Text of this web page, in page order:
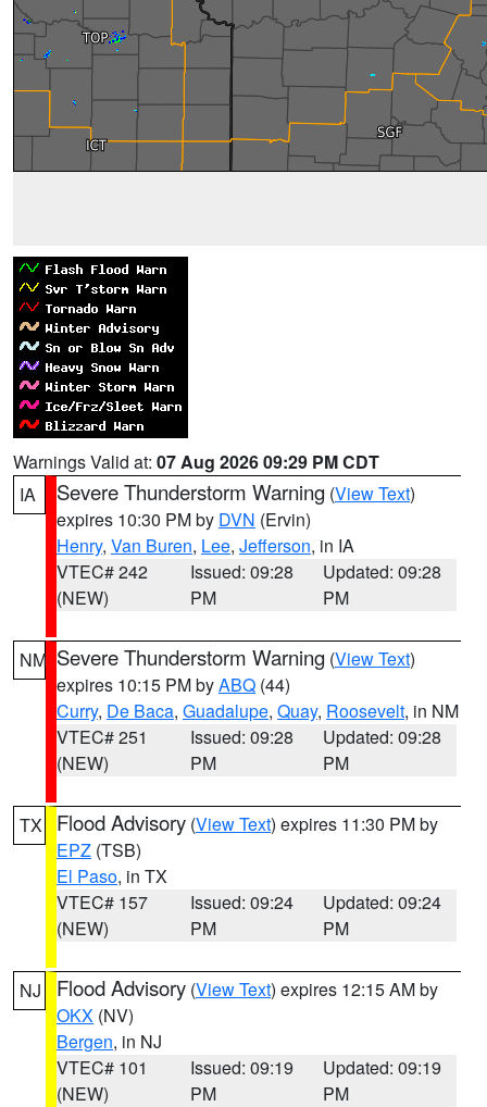
Warnings Valid at: 07 Aug 2026 09:29 PM CDT
IA
Severe Thunderstorm Warning (View Text)
expires 10:30 PM by DVN (Ervin)
Henry, Van Buren, Lee, Jefferson, in IA
VTEC# 242
(NEW)
Issued: 09:28
PM
Updated: 09:28
PM
NM Severe Thunderstorm Warning (View Text)
expires 10:15 PM byABQ (44)
Curry, De Baca, Guadalupe, Quay, Roosevelt, in NM
VTEC# 251
(NEW)
Issued: 09:28
PM
Updated: 09:28
PM
TX Flood Advisory (View Text) expires 11:30 PM by
EPZ (TSB)
El Paso, in TX
VTEC# 157
(NEW)
Issued: 09:24
PM
Updated: 09:24
PM
NJ Flood Advisory (View Text) expires 12:15 AM by
OKX (NV)
Bergen, in NJ
VTEC# 101
(NEW)
Issued: 09:19
PM
Updated: 09:19
PM